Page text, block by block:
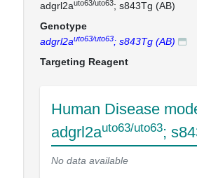
adgrl2auto63/uto63; s843Tg (AB)
Genotype
adgrl2auto63/uto63; s843Tg (AB)
Targeting Reagent
Human Disease
adgrl2auto63/uto63;
No data available